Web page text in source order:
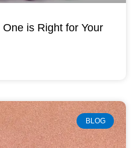
is Right for Your
BLOG